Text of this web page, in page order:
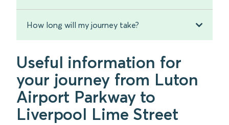
How long will my journey take?
Useful information for
your journey from Luton
Airport Parkway to
Liverpool Lime Street